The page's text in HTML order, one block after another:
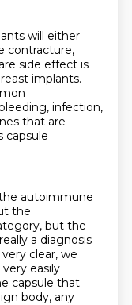
will either
contracture,
side effect is
implants.
infection,
that are
capsule
autoimmune
the
but the
a diagnosis
clear, we
easily
capsule that
body, any